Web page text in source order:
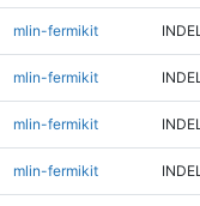
mlin-fermikit INDEL
mlin-fermikit INDEL
mlin-fermikit INDEL
mlin-fermikit INDEL